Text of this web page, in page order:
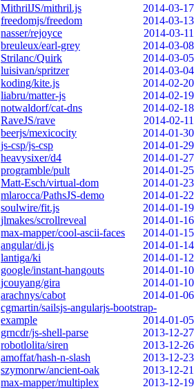
MithrilJS/mithril.js
2014-03-17
freedomjs/freedom
2014-03-13
nasser/rejoyce
2014-03-11
breuleux/earl-grey
2014-03-08
Strilanc/Quirk
2014-03-05
luisivan/spritzer
2014-03-04
koding/kite.js
2014-02-20
liabru/matter-js
2014-02-19
notwaldorf/cat-dns
2014-02-18
RaveJS/rave
2014-02-11
beerjs/mexicocity
2014-01-30
js-csp/js-csp
2014-01-29
heavysixer/d4
2014-01-27
programble/pult
2014-01-25
Matt-Esch/virtual-dom
2014-01-23
mlarocca/PathsJS-demo
2014-01-22
soulwire/fit.js
2014-01-19
jlmakes/scrollreveal
2014-01-16
max-mapper/cool-ascii-faces
2014-01-15
angular/di.js
2014-01-14
lantiga/ki
2014-01-12
google/instant-hangouts
2014-01-10
jcouyang/gira
2014-01-10
arachnys/cabot
2014-01-06
cgmartin/sailsjs-angularjs-bootstrap-
example
2014-01-05
grncdr/js-shell-parse
2013-12-27
robotlolita/siren
2013-12-26
amoffat/hash-n-slash
2013-12-23
szymonrw/ancient-oak
2013-12-21
max-mapper/multiplex
2013-12-19